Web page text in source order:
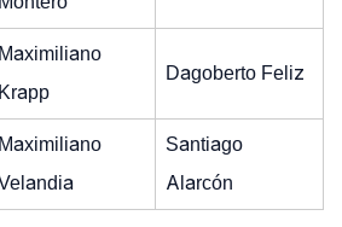
Maximiliano
Krapp
Dagoberto Feliz
Maximiliano
Santiago
Alarcón